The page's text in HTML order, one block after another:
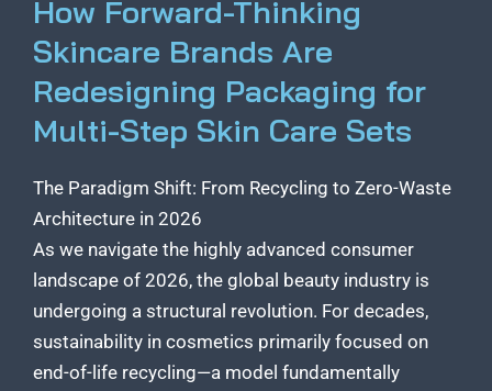
How Forward-Thinking
Skincare Brands Are
Redesigning Packaging for
Multi-Step Skin Care Sets
The Paradigm Shift: From Recycling to Zero-Waste
Architecture in 2026
As we navigate the highly advanced consumer
landscape of 2026, the global beauty industry is
undergoing a structural revolution. For decades,
sustainability in cosmetics primarily focused on
end-of-life recycling—a model fundamentally